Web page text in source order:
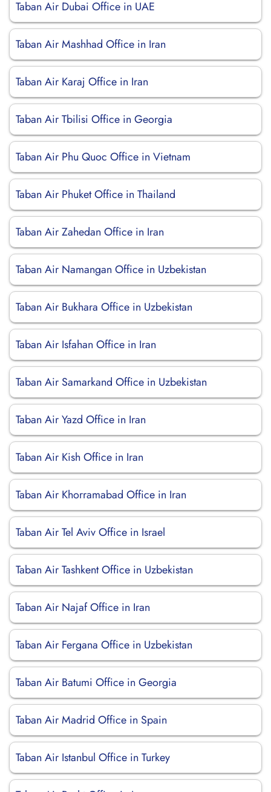
Taban Air Dubai Office in UAE
Taban Air Mashhad Office in Iran
Taban Air Karaj Office in Iran
Taban Air Tbilisi Office in Georgia
Taban Air Phu Quoc Office in Vietnam
Taban Air Phuket Office in Thailand
Taban Air Zahedan Office in Iran
Taban Air Namangan Office in Uzbekistan
Taban Air Bukhara Office in Uzbekistan
Taban Air Isfahan Office in Iran
Taban Air Samarkand Office in Uzbekistan
Taban Air Yazd Office in Iran
Taban Air Kish Office in Iran
Taban Air Khorramabad Office in Iran
Taban Air Tel Aviv Office in Israel
Taban Air Tashkent Office in Uzbekistan
Taban Air Najaf Office in Iran
Taban Air Fergana Office in Uzbekistan
Taban Air Batumi Office in Georgia
Taban Air Madrid Office in Spain
Taban Air Istanbul Office in Turkey